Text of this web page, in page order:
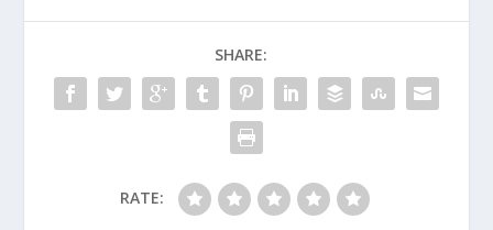
SHARE:
RATE: